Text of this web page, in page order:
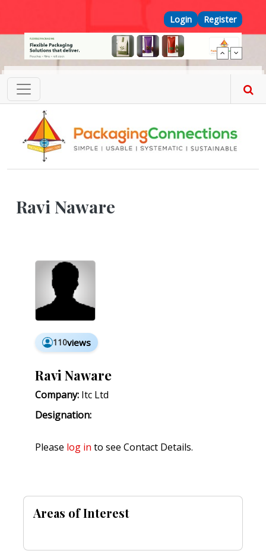
Top Menu
Login Register
Ravi Naware
110views
Ravi Naware
Company: Itc Ltd
Designation:
Please log in to see Contact Details.
Areas of Interest